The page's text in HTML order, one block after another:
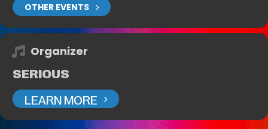
OTHER EVENTS
Organizer
SERIOUS
LEARN MORE